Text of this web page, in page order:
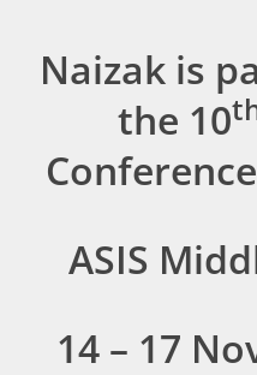
Naizak is
the 10
ASIS
14 – 17